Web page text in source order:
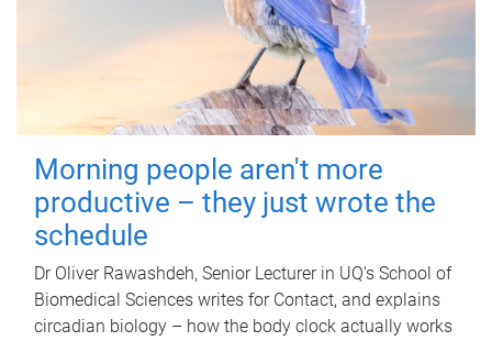
Morning people aren't more
productive – they just wrote the
schedule
Dr Oliver Rawashdeh, Senior Lecturer in UQ's School of
Biomedical Sciences writes for Contact, and explains
circadian biology – how the body clock actually works